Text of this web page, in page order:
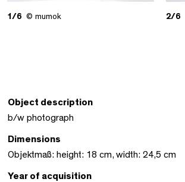
1/6 © mumok 2/6
Object description
b/w photograph
Dimensions
Objektmaß: height: 18 cm, width: 24,5 cm
Year of acquisition